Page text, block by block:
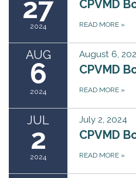
27
2024
CPVMD
READ MORE »
AUG
6
2024
August 6,
CPVMD
READ MORE »
JUL
2
2024
July 2, 2024
CPVMD
READ MORE »